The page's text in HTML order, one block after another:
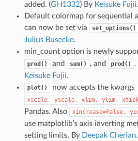
added. (GH1332) By Keisuke Fujii.
Default colormap for sequential
can now be set via
set_options()
Julius Busecke.
min_count option is newly
prod() and sum() , and prod() .
Keisuke Fujii.
plot() now accepts the kwargs
xscale, yscale, xlim, ylim,
Pandas. Also
xincrease=False,
use matplotlib’s axis inverting
setting limits. By Deepak Cherian